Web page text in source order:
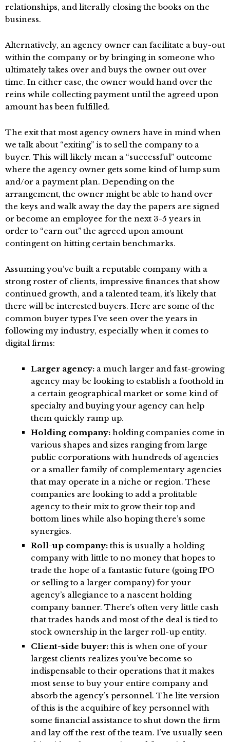
relationships, and literally closing the books on the
business.
Alternatively, an agency owner can facilitate a buy-out
within the company or by bringing in someone who
ultimately takes over and buys the owner out over
time. In either case, the owner would hand over the
reins while collecting payment until the agreed upon
amount has been fulfilled.
The exit that most agency owners have in mind when
we talk about “exiting” is to sell the company to a
buyer. This will likely mean a “successful” outcome
where the agency owner gets some kind of lump sum
and/or a payment plan. Depending on the
arrangement, the owner might be able to hand over
the keys and walk away the day the papers are signed
or become an employee for the next 3-5 years in
order to “earn out” the agreed upon amount
contingent on hitting certain benchmarks.
Assuming you’ve built a reputable company with a
strong roster of clients, impressive finances that show
continued growth, and a talented team, it’s likely that
there will be interested buyers. Here are some of the
common buyer types I’ve seen over the years in
following my industry, especially when it comes to
digital firms:
Larger agency: a much larger and fast-growing
agency may be looking to establish a foothold in
a certain geographical market or some kind of
specialty and buying your agency can help
them quickly ramp up.
Holding company: holding companies come in
various shapes and sizes ranging from large
public corporations with hundreds of agencies
or a smaller family of complementary agencies
that may operate in a niche or region. These
companies are looking to add a profitable
agency to their mix to grow their top and
bottom lines while also hoping there’s some
synergies.
Roll-up company: this is usually a holding
company with little to no money that hopes to
trade the hope of a fantastic future (going IPO
or selling to a larger company) for your
agency’s allegiance to a nascent holding
company banner. There’s often very little cash
that trades hands and most of the deal is tied to
stock ownership in the larger roll-up entity.
Client-side buyer: this is when one of your
largest clients realizes you’ve become so
indispensable to their operations that it makes
most sense to buy your entire company and
absorb the agency’s personnel. The lite version
of this is the acquihire of key personnel with
some financial assistance to shut down the firm
and lay off the rest of the team. I’ve usually seen